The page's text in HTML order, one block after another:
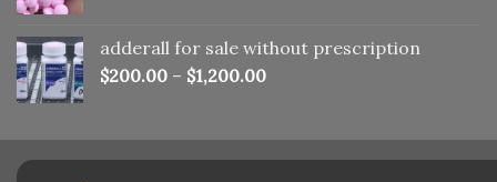
adderall for sale without prescription
$200.00 – $1,200.00